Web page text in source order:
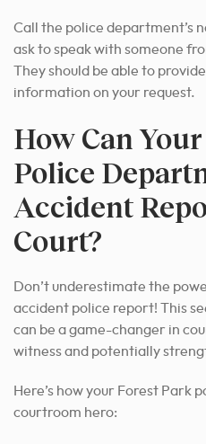
Call the police department’s
ask to speak with someone
They should be able to
information on your request.
How Can
Police
Accident
Court?
Don’t underestimate the
accident police report! This
can be a game-changer in
witness and potentially
Here’s how your Forest Park
courtroom hero: